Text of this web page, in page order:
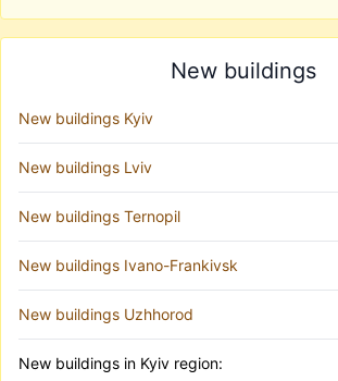
New buildings
New buildings Kyiv
New buildings Lviv
New buildings Ternopil
New buildings Ivano-Frankivsk
New buildings Uzhhorod
New buildings in Kyiv region: